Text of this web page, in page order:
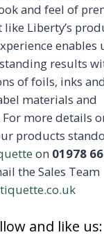
and feel of
Liberty’s
enables
results
of foils, inks
materials and
more details
products
on 01978
the Sales Team
and like us: